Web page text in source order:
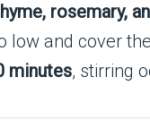
rosemary,
low and cover
minutes, stirring